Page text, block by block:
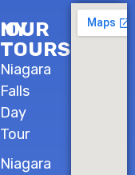
OUR
TOURS
Niagara
Falls
Day
Tour
Niagara